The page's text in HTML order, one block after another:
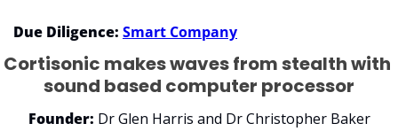
Due Diligence: Smart Company
Cortisonic makes waves from stealth with
sound based computer processor
Founder: Dr Glen Harris and Dr Christopher Baker